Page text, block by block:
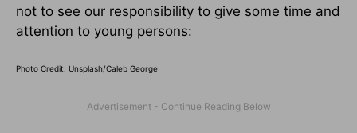
not to see our responsibility to give some time and
attention to young persons:
Photo Credit: Unsplash/Caleb George